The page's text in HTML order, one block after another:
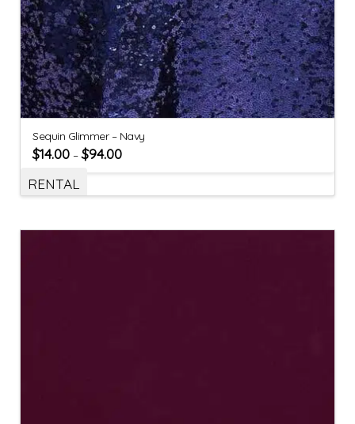
Sequin Glimmer – Navy
$14.00 –$94.00
RENTAL